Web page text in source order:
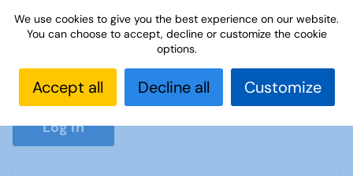
Password*
Show
Log in
We use cookies to give you the best experience on our website.
You can choose to accept, decline or customize the cookie
options.
Accept all Decline all Customize